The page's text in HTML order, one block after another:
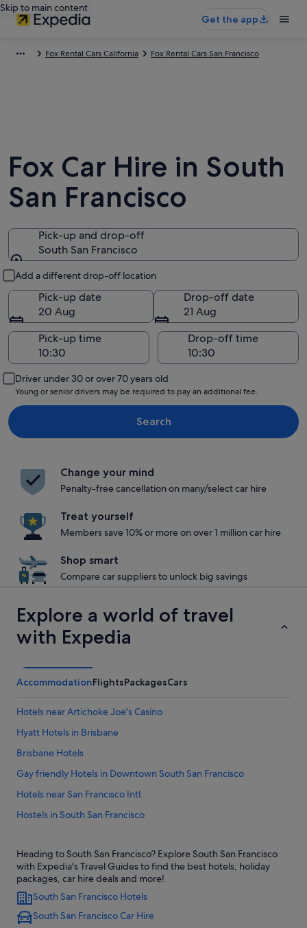
Skip to main content
Get the app
Fox Rental Cars California Fox Rental Cars San Francisco
Fox Car Hire in South
San Francisco
Pick-up and drop-off
South San Francisco
Add a different drop-off location
Pick-up date
20 Aug
Drop-off date
21 Aug
Pick-up time
Drop-off time
Driver under 30 or over 70 years old
Young or senior drivers may be required to pay an additional fee.
Search
Change your mind
Penalty-free cancellation on many/select car hire
Treat yourself
Members save 10% or more on over 1 million car hire
Shop smart
Compare car suppliers to unlock big savings
Explore a world of travel
with Expedia
AccommodationFlightsPackagesCars
Hotels near Artichoke Joe's Casino
Hyatt Hotels in Brisbane
Brisbane Hotels
Gay friendly Hotels in Downtown South San Francisco
Hotels near San Francisco Intl.
Hostels in South San Francisco
Casino Hotels in South San Francisco
Good Nite Inns Hotels in South San Francisco
Hotels with free parking in South San Francisco
Luxury Hotels in South San Francisco
Heading to South San Francisco? Explore South San Francisco
with Expedia's Travel Guides to find the best hotels, holiday
packages, car hire deals and more!
South San Francisco Hotels
South San Francisco Car Hire